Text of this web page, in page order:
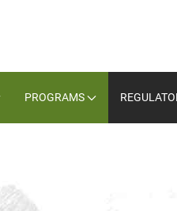
PROGRAMS